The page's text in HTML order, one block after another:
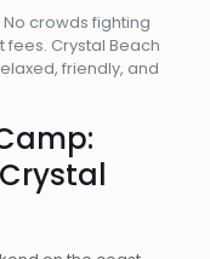
No crowds fighting
Crystal Beach
friendly, and